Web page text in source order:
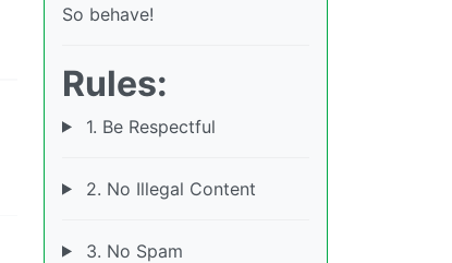
So behave!
Rules:
1. Be Respectful
2. No Illegal Content
3. No Spam